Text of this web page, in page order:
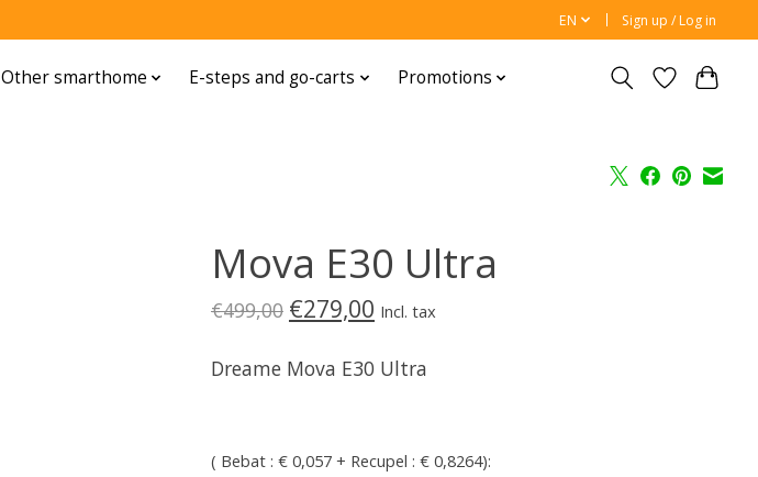
EN Sign up / Log in
Other smarthome E-steps and go-carts Promotions
Mova E30 Ultra
€499,00 €279,00 Incl. tax
Dreame Mova E30 Ultra
( Bebat : € 0,057 + Recupel : € 0,8264):